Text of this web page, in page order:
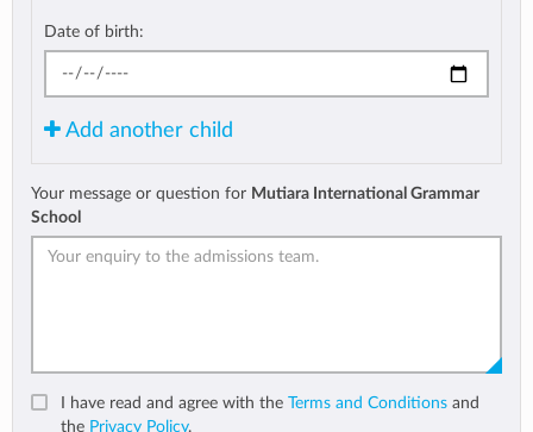
Date of birth:
Add another child
Your message or question for Mutiara International Grammar
School
I have read and agree with the Terms and Conditions and
the Privacy Policy.